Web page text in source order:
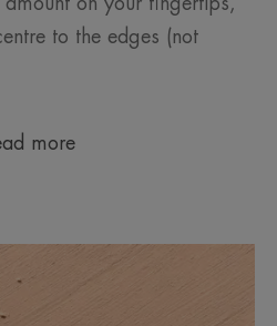
to the edges (not
more